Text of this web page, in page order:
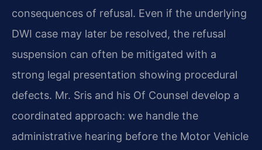
consequences of refusal. Even if the underlying
DWI case may later be resolved, the refusal
suspension can often be mitigated with a
strong legal presentation showing procedural
defects. Mr. Sris and his Of Counsel develop a
coordinated approach: we handle the
administrative hearing before the Motor Vehicle